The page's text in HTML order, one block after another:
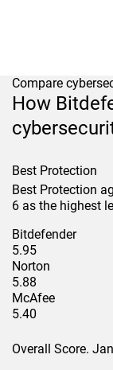
Compare
How
Best Protection
Best Protection
6 as the highest
Bitdefender
5.95
Norton
5.88
McAfee
5.40
Overall Score.